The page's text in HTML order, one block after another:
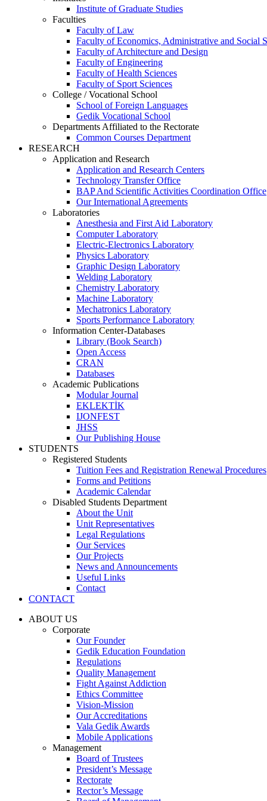
Institute of Graduate Studies
Faculties
Faculty of Law
Faculty of Economics, Administrative and Social
Faculty of Architecture and Design
Faculty of Engineering
Faculty of Health Sciences
Faculty of Sport Sciences
College / Vocational School
School of Foreign Languages
Gedik Vocational School
Departments Affiliated to the Rectorate
Common Courses Department
RESEARCH
Application and Research
Application and Research Centers
Technology Transfer Office
BAP And Scientific Activities Coordination Office
Our International Agreements
Laboratories
Anesthesia and First Aid Laboratory
Computer Laboratory
Electric-Electronics Laboratory
Physics Laboratory
Graphic Design Laboratory
Welding Laboratory
Chemistry Laboratory
Machine Laboratory
Mechatronics Laboratory
Sports Performance Laboratory
Information Center-Databases
Library (Book Search)
Open Access
CRAN
Databases
Academic Publications
Modular Journal
EKLEKTİK
IJONFEST
JHSS
Our Publishing House
STUDENTS
Registered Students
Tuition Fees and Registration Renewal Procedures
Forms and Petitions
Academic Calendar
Disabled Students Department
About the Unit
Unit Representatives
Legal Regulations
Our Services
Our Projects
News and Announcements
Useful Links
Contact
CONTACT
ABOUT US
Corporate
Our Founder
Gedik Education Foundation
Regulations
Quality Management
Fight Against Addiction
Ethics Committee
Vision-Mission
Our Accreditations
Vala Gedik Awards
Mobile Applications
Management
Board of Trustees
President’s Message
Rectorate
Rector’s Message